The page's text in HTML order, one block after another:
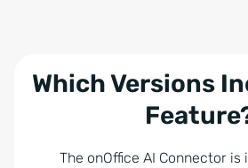
Which Versions
The onOffice AI Connector is